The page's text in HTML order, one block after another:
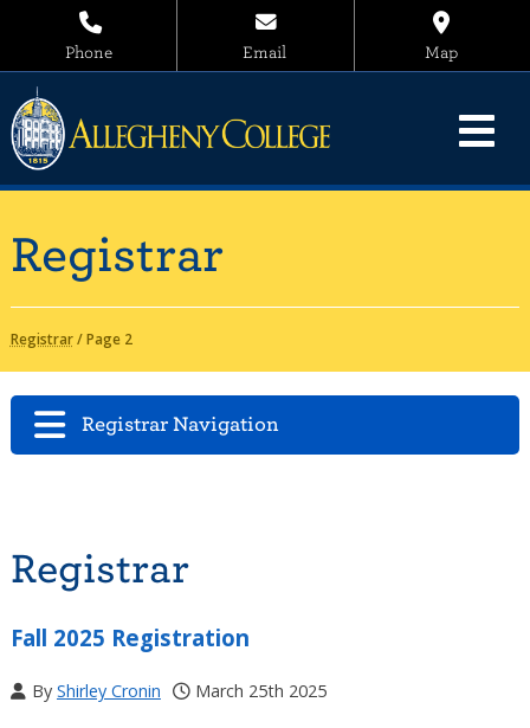
Phone Email Map
Registrar
Registrar/Page 2
Registrar Navigation
Registrar
Fall 2025 Registration
By Shirley Cronin March 25th 2025